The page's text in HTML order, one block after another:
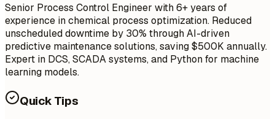
Senior Process Control Engineer with 6+ years of
experience in chemical process optimization. Reduced
unscheduled downtime by 30% through AI-driven
predictive maintenance solutions, saving $500K annually.
Expert in DCS, SCADA systems, and Python for machine
learning models.
Quick Tips